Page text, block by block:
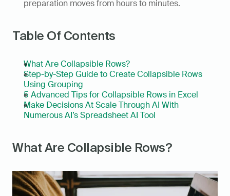
preparation moves from hours to minutes.
Table Of Contents
What Are Collapsible Rows?
Step-by-Step Guide to Create Collapsible Rows
Using Grouping
5 Advanced Tips for Collapsible Rows in Excel
Make Decisions At Scale Through AI With
Numerous AI’s Spreadsheet AI Tool
What Are Collapsible Rows?